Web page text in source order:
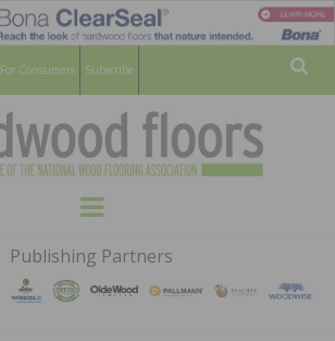
For Consumers Subscribe
HARDWOOD
FLOORS
MAGAZINE
WOOD FLOORING ASSOCATION
Menu
Publishing Partners